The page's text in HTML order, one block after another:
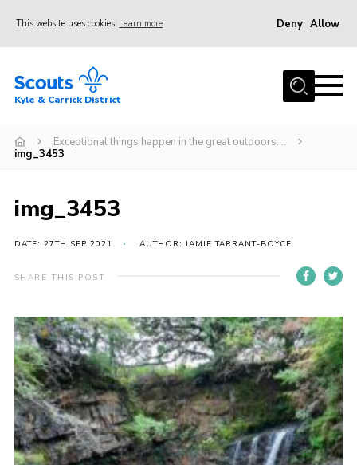
This website uses cookies Learn more Deny Allow
Home
Join
News
Contact
Cookies
Sitemap
Kyle & Carrick District
Exceptional things happen in the great outdoors….
img_3453
img_3453
DATE: 27TH SEP 2021 AUTHOR: JAMIE TARRANT-BOYCE
SHARE THIS POST